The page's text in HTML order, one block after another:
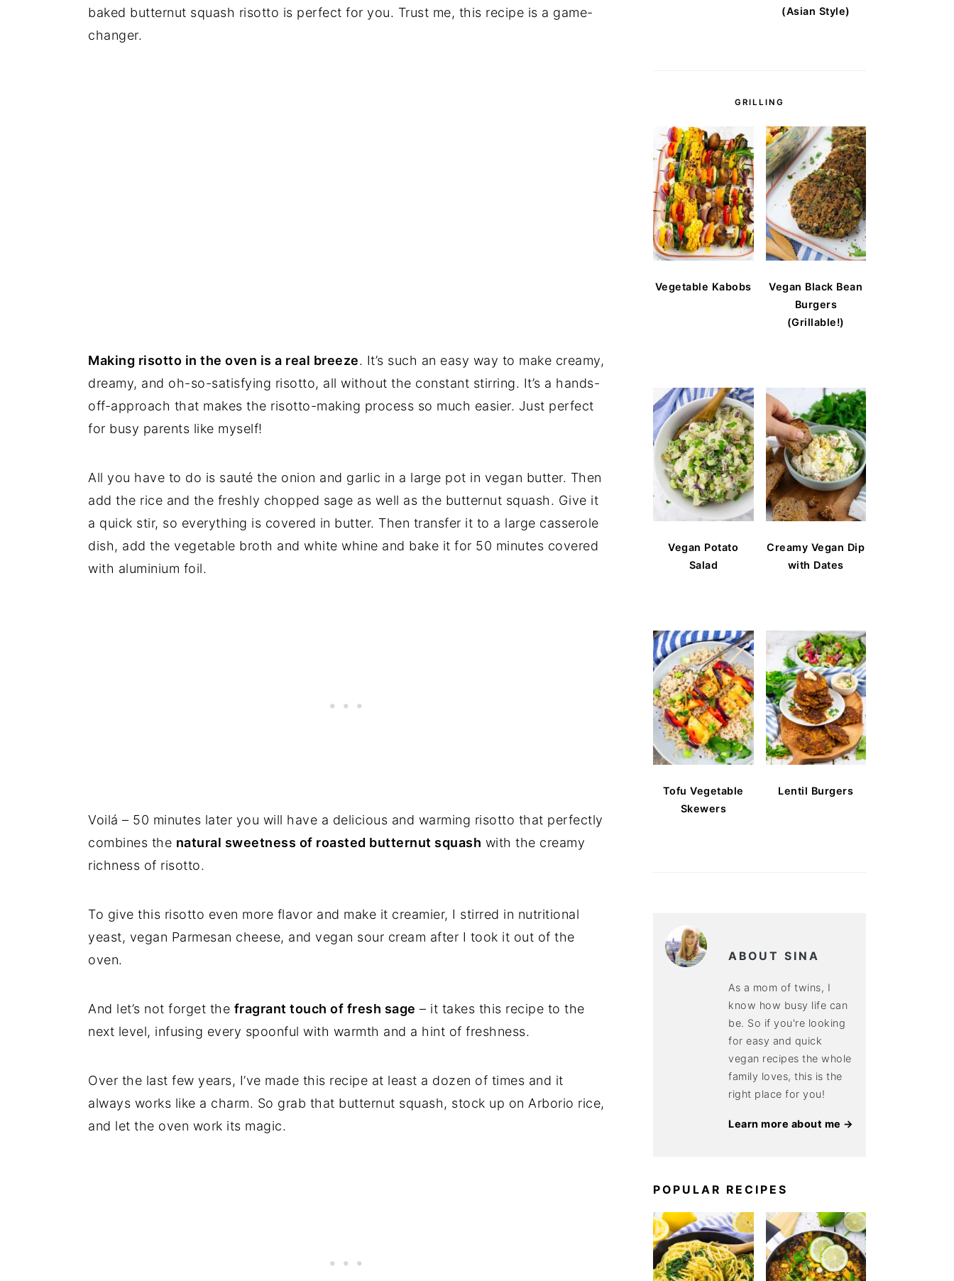
baked butternut squash risotto is perfect for you. Trust me, this recipe is a game-
changer.
Making risotto in the oven is a real breeze. It’s such an easy way to make creamy,
dreamy, and oh-so-satisfying risotto, all without the constant stirring. It’s a hands-
off-approach that makes the risotto-making process so much easier. Just perfect
for busy parents like myself!
All you have to do is sauté the onion and garlic in a large pot in vegan butter. Then
add the rice and the freshly chopped sage as well as the butternut squash. Give it
a quick stir, so everything is covered in butter. Then transfer it to a large casserole
dish, add the vegetable broth and white whine and bake it for 50 minutes covered
with aluminium foil.
Voilá – 50 minutes later you will have a delicious and warming risotto that perfectly
combines the natural sweetness of roasted butternut squash with the creamy
richness of risotto.
To give this risotto even more flavor and make it creamier, I stirred in nutritional
yeast, vegan Parmesan cheese, and vegan sour cream after I took it out of the
oven.
And let’s not forget the fragrant touch of fresh sage – it takes this recipe to the
next level, infusing every spoonful with warmth and a hint of freshness.
Over the last few years, I’ve made this recipe at least a dozen of times and it
always works like a charm. So grab that butternut squash, stock up on Arborio rice,
and let the oven work its magic.
(Asian Style)
GRILLING
Vegetable Kabobs
Vegan Black Bean
Burgers
(Grillable!)
Vegan Potato
Salad
Creamy Vegan Dip
with Dates
Tofu Vegetable
Skewers
Lentil Burgers
ABOUT SINA
As a mom of twins, I
know how busy life can
be. So if you're looking
for easy and quick
vegan recipes the whole
family loves, this is the
right place for you!
Learn more about me →
POPULAR RECIPES